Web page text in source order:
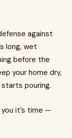
against
long, wet
before the
your home dry,
pouring.
it’s time —